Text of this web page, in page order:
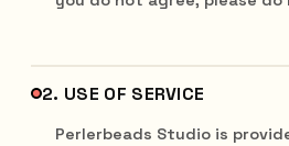
2. USE OF SERVICE
Perlerbeads Studio is